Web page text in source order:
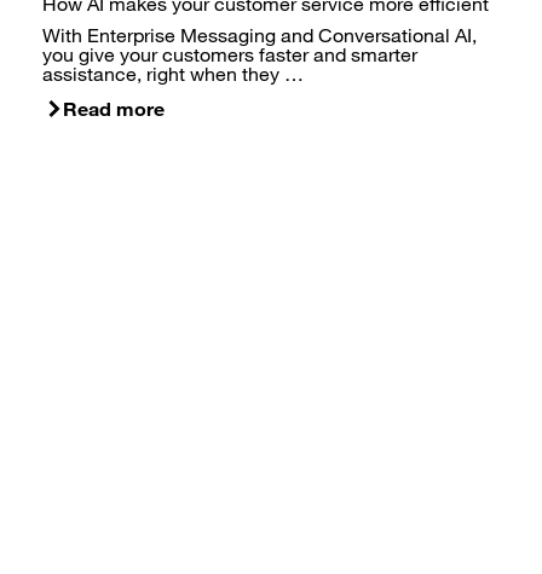
With Enterprise Messaging and Conversational AI,
you give your customers faster and smarter
assistance, right when they …
Read more